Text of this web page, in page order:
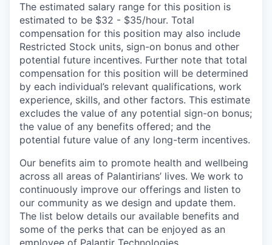
The estimated salary range for this position is
estimated to be $32 - $35/hour. Total
compensation for this position may also include
Restricted Stock units, sign-on bonus and other
potential future incentives. Further note that total
compensation for this position will be determined
by each individual’s relevant qualifications, work
experience, skills, and other factors. This estimate
excludes the value of any potential sign-on bonus;
the value of any benefits offered; and the
potential future value of any long-term incentives.
Our benefits aim to promote health and wellbeing
across all areas of Palantirians’ lives. We work to
continuously improve our offerings and listen to
our community as we design and update them.
The list below details our available benefits and
some of the perks that can be enjoyed as an